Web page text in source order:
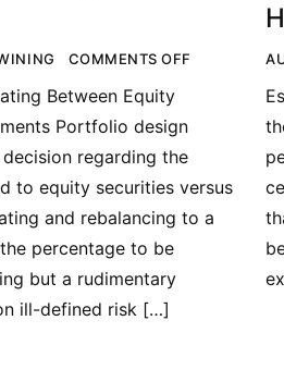
COMMENTS OFF
Between Equity
Portfolio design
regarding the
to equity securities versus
and rebalancing to a
percentage to be
but a rudimentary
ill-defined risk […]